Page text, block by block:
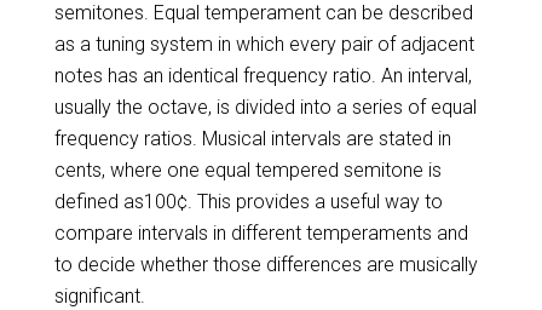
semitones. Equal temperament can be described
as a tuning system in which every pair of adjacent
notes has an identical frequency ratio. An interval,
usually the octave, is divided into a series of equal
frequency ratios. Musical intervals are stated in
cents, where one equal tempered semitone is
defined as100¢. This provides a useful way to
compare intervals in different temperaments and
to decide whether those differences are musically
significant.